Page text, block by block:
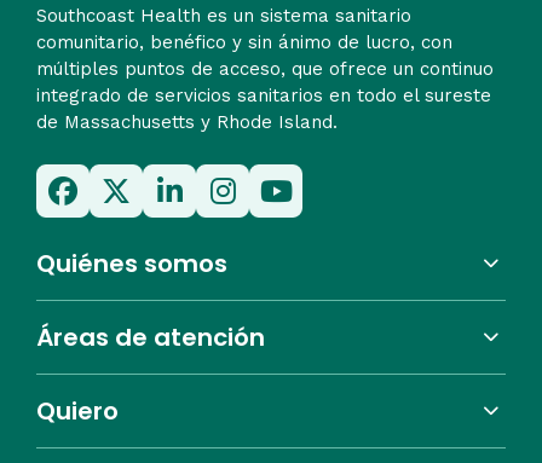
Southcoast Health es un sistema sanitario
comunitario, benéfico y sin ánimo de lucro, con
múltiples puntos de acceso, que ofrece un continuo
integrado de servicios sanitarios en todo el sureste
de Massachusetts y Rhode Island.
Quiénes somos
Áreas de atención
Quiero